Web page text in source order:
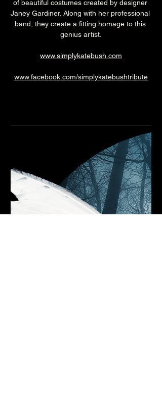
of beautiful costumes created by designer
Janey Gardiner. Along with her professional
band, they create a fitting homage to this
genius artist.
www.simplykatebush.com
www.facebook.com/simplykatebushtribute